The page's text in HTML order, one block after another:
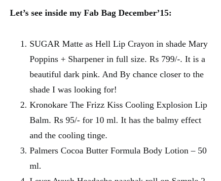
Let’s see inside my Fab Bag December’15:
SUGAR Matte as Hell Lip Crayon in shade Mary
Poppins + Sharpener in full size. Rs 799/-. It is a
beautiful dark pink. And By chance closer to the
shade I was looking for!
Kronokare The Frizz Kiss Cooling Explosion Lip
Balm. Rs 95/- for 10 ml. It has the balmy effect
and the cooling tinge.
Palmers Cocoa Butter Formula Body Lotion – 50
ml.